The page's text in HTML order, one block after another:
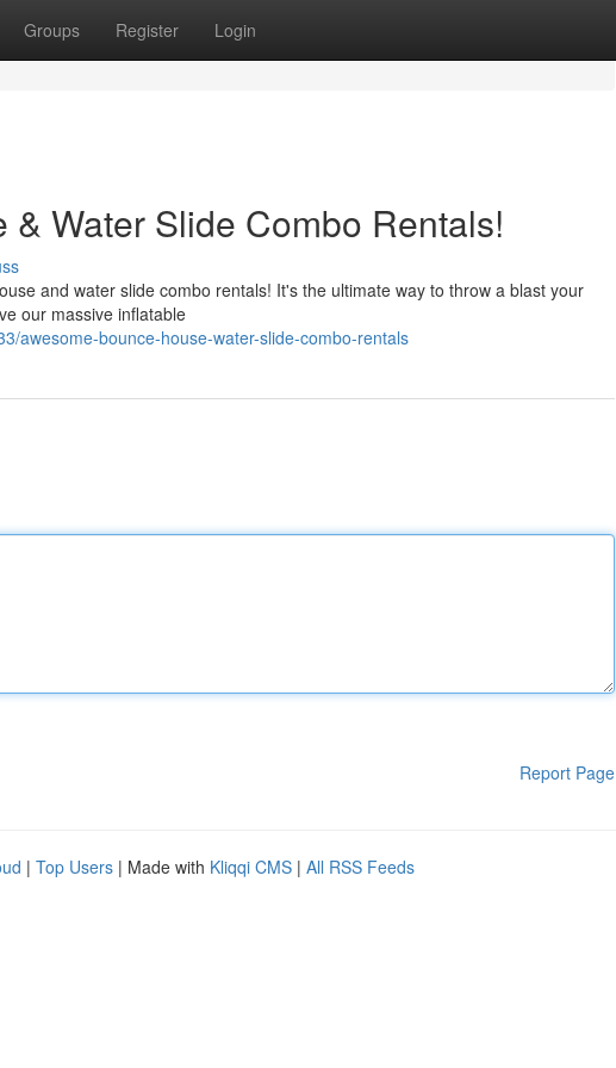
Groups Register Login
Water Slide Combo Rentals!
and water slide combo rentals! It's the ultimate way to throw a blast your
our massive inflatable
awesome-bounce-house-water-slide-combo-rentals
Report Page
| Top Users | Made with Kliqqi CMS | All RSS Feeds